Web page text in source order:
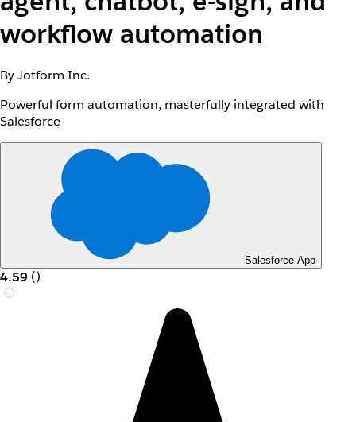
workflow automation
By Jotform Inc.
Powerful form automation, masterfully integrated with
Salesforce
Salesforce App
4.59 ()